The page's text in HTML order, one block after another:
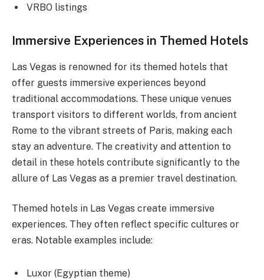
VRBO listings
Immersive Experiences in Themed Hotels
Las Vegas is renowned for its themed hotels that
offer guests immersive experiences beyond
traditional accommodations. These unique venues
transport visitors to different worlds, from ancient
Rome to the vibrant streets of Paris, making each
stay an adventure. The creativity and attention to
detail in these hotels contribute significantly to the
allure of Las Vegas as a premier travel destination.
Themed hotels in Las Vegas create immersive
experiences. They often reflect specific cultures or
eras. Notable examples include:
Luxor (Egyptian theme)